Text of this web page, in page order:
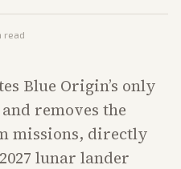
read
Blue Origin’s only
removes the
missions, directly
lunar lander